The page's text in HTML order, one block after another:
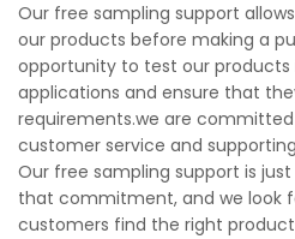
Our free sampling support
our products before making a
opportunity to test our products
applications and ensure that
requirements.we are
customer service and
Our free sampling support is
that commitment, and we look
customers find the right